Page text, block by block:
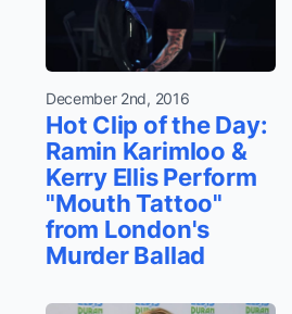
December 2nd, 2016
Hot Clip of the Day:
Ramin Karimloo &
Kerry Ellis Perform
"Mouth Tattoo"
from London's
Murder Ballad